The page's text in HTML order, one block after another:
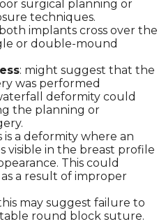
surgical planning or
techniques.
implants cross over the
or double-mound
: might suggest that the
was performed
deformity could
the planning or
is a deformity where an
visible in the breast profile
This could
a result of improper
may suggest failure to
round block suture.